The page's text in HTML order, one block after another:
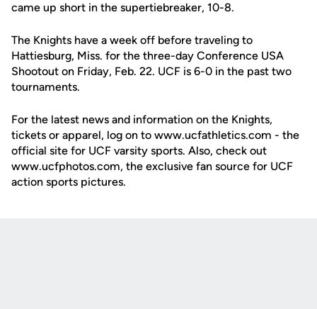
came up short in the supertiebreaker, 10-8.
The Knights have a week off before traveling to
Hattiesburg, Miss. for the three-day Conference USA
Shootout on Friday, Feb. 22. UCF is 6-0 in the past two
tournaments.
For the latest news and information on the Knights,
tickets or apparel, log on to www.ucfathletics.com - the
official site for UCF varsity sports. Also, check out
www.ucfphotos.com, the exclusive fan source for UCF
action sports pictures.